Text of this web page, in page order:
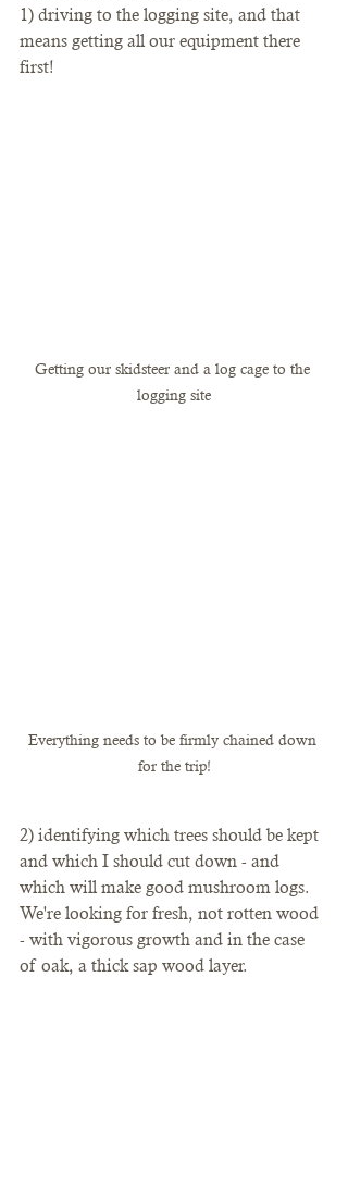
1) driving to the logging site, and that
means getting all our equipment there
first!
Getting our skidsteer and a log cage to the
logging site
Everything needs to be firmly chained down
for the trip!
2) identifying which trees should be kept
and which I should cut down - and
which will make good mushroom logs.
We're looking for fresh, not rotten wood
- with vigorous growth and in the case
of oak, a thick sap wood layer.